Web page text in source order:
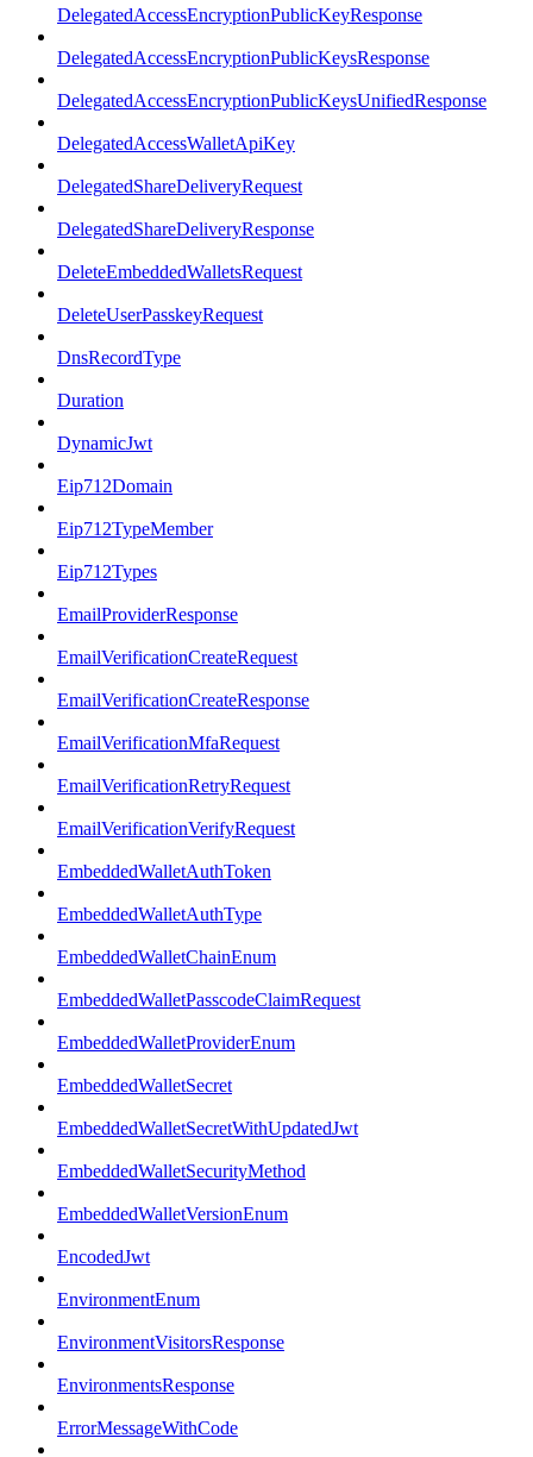
DelegatedAccessEncryptionPublicKeyResponse
DelegatedAccessEncryptionPublicKeysResponse
DelegatedAccessEncryptionPublicKeysUnifiedResponse
DelegatedAccessWalletApiKey
DelegatedShareDeliveryRequest
DelegatedShareDeliveryResponse
DeleteEmbeddedWalletsRequest
DeleteUserPasskeyRequest
DnsRecordType
Duration
DynamicJwt
Eip712Domain
Eip712TypeMember
Eip712Types
EmailProviderResponse
EmailVerificationCreateRequest
EmailVerificationCreateResponse
EmailVerificationMfaRequest
EmailVerificationRetryRequest
EmailVerificationVerifyRequest
EmbeddedWalletAuthToken
EmbeddedWalletAuthType
EmbeddedWalletChainEnum
EmbeddedWalletPasscodeClaimRequest
EmbeddedWalletProviderEnum
EmbeddedWalletSecret
EmbeddedWalletSecretWithUpdatedJwt
EmbeddedWalletSecurityMethod
EmbeddedWalletVersionEnum
EncodedJwt
EnvironmentEnum
EnvironmentVisitorsResponse
EnvironmentsResponse
ErrorMessageWithCode